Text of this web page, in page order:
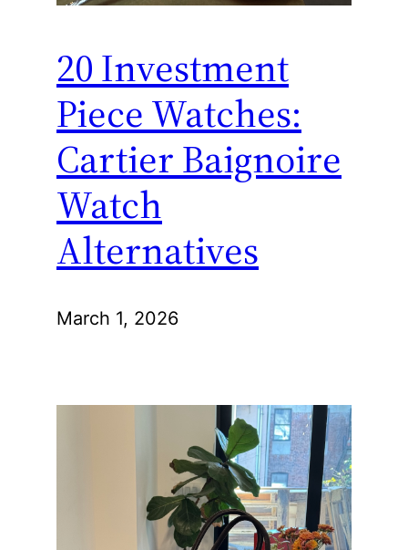
20 Investment
Piece Watches:
Cartier Baignoire
Watch
Alternatives
March 1, 2026